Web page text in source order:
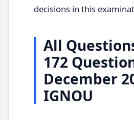
decisions in this
All
172
December
IGNOU